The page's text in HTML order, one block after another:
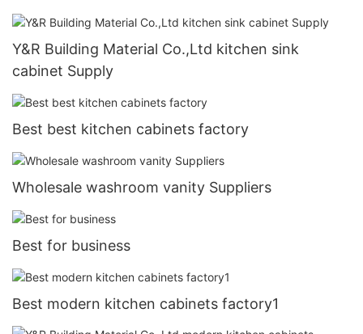
Y&R Building Material Co.,Ltd kitchen sink
cabinet Supply
Best best kitchen cabinets factory
Wholesale washroom vanity Suppliers
Best for business
Best modern kitchen cabinets factory1